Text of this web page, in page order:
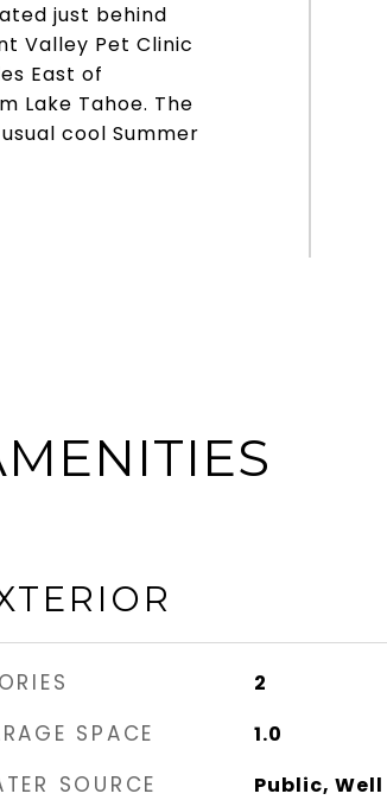
just behind
Valley Pet Clinic
East of
Lake Tahoe. The
cool Summer
2
SPACE 1.0
SOURCE Public, Well